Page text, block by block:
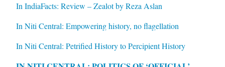
In IndiaFacts: Review – Zealot by Reza Aslan
In Niti Central: Empowering history, no flagellation
In Niti Central: Petrified History to Percipient History